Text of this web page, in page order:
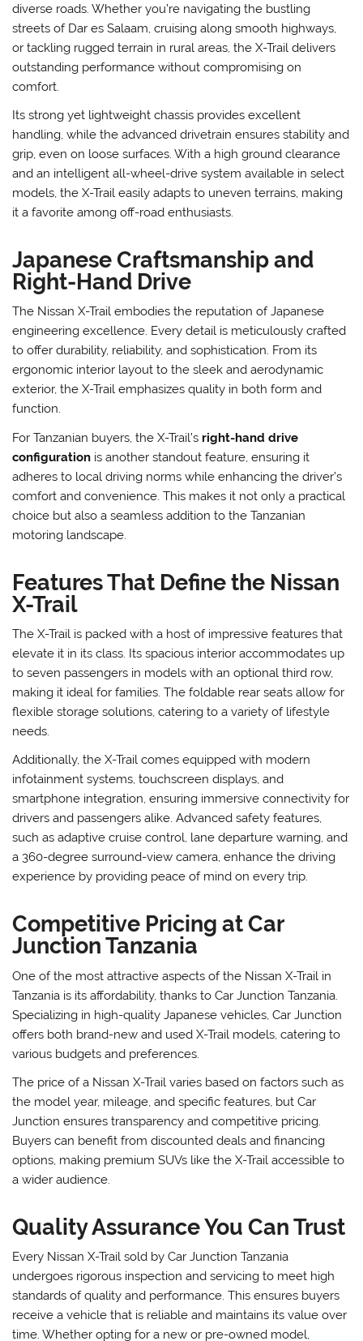
diverse roads. Whether you’re navigating the bustling
streets of Dar es Salaam, cruising along smooth highways,
or tackling rugged terrain in rural areas, the X-Trail delivers
outstanding performance without compromising on
comfort.
Its strong yet lightweight chassis provides excellent
handling, while the advanced drivetrain ensures stability and
grip, even on loose surfaces. With a high ground clearance
and an intelligent all-wheel-drive system available in select
models, the X-Trail easily adapts to uneven terrains, making
it a favorite among off-road enthusiasts.
Japanese Craftsmanship and
Right-Hand Drive
The Nissan X-Trail embodies the reputation of Japanese
engineering excellence. Every detail is meticulously crafted
to offer durability, reliability, and sophistication. From its
ergonomic interior layout to the sleek and aerodynamic
exterior, the X-Trail emphasizes quality in both form and
function.
For Tanzanian buyers, the X-Trail’s right-hand drive
configuration is another standout feature, ensuring it
adheres to local driving norms while enhancing the driver’s
comfort and convenience. This makes it not only a practical
choice but also a seamless addition to the Tanzanian
motoring landscape.
Features That Define the Nissan
X-Trail
The X-Trail is packed with a host of impressive features that
elevate it in its class. Its spacious interior accommodates up
to seven passengers in models with an optional third row,
making it ideal for families. The foldable rear seats allow for
flexible storage solutions, catering to a variety of lifestyle
needs.
Additionally, the X-Trail comes equipped with modern
infotainment systems, touchscreen displays, and
smartphone integration, ensuring immersive connectivity for
drivers and passengers alike. Advanced safety features,
such as adaptive cruise control, lane departure warning, and
a 360-degree surround-view camera, enhance the driving
experience by providing peace of mind on every trip.
Competitive Pricing at Car
Junction Tanzania
One of the most attractive aspects of the Nissan X-Trail in
Tanzania is its affordability, thanks to Car Junction Tanzania.
Specializing in high-quality Japanese vehicles, Car Junction
offers both brand-new and used X-Trail models, catering to
various budgets and preferences.
The price of a Nissan X-Trail varies based on factors such as
the model year, mileage, and specific features, but Car
Junction ensures transparency and competitive pricing.
Buyers can benefit from discounted deals and financing
options, making premium SUVs like the X-Trail accessible to
a wider audience.
Quality Assurance You Can Trust
Every Nissan X-Trail sold by Car Junction Tanzania
undergoes rigorous inspection and servicing to meet high
standards of quality and performance. This ensures buyers
receive a vehicle that is reliable and maintains its value over
time. Whether opting for a new or pre-owned model,